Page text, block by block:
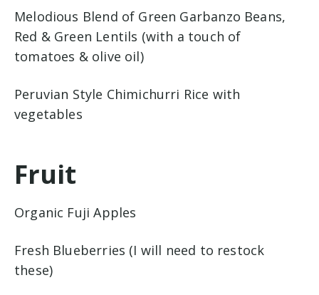
Melodious Blend of Green Garbanzo Beans,
Red & Green Lentils (with a touch of
tomatoes & olive oil)
Peruvian Style Chimichurri Rice with
vegetables
Fruit
Organic Fuji Apples
Fresh Blueberries (I will need to restock
these)